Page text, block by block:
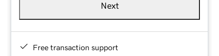
Next
Free transaction support